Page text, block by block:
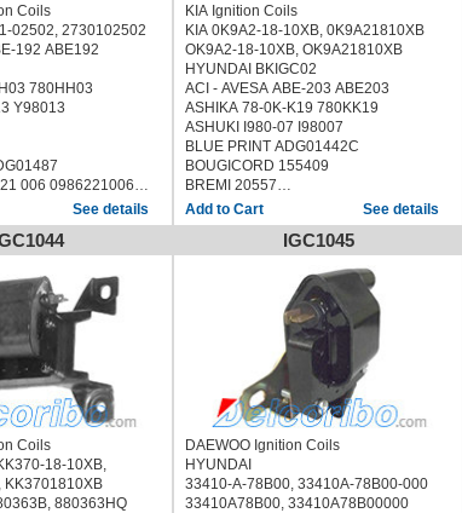
Coils
02502, 2730102502
192 ABE192
780HH03
Y98013
006 0986221006
229001
8530008
IBA8H01
H03 BOH03
600016
3004 ICC3004
DMB846
MCI9H03
See details
KIA Ignition Coils
KIA 0K9A2-18-10XB, 0K9A21810XB
OK9A2-18-10XB, OK9A21810XB
HYUNDAI BKIGC02
ACI - AVESA ABE-203 ABE203
ASHIKA 78-0K-K19 780KK19
ASHUKI I980-07 I98007
BLUE PRINT ADG01442C
BOUGICORD 155409
BREMI 20557
DENSO 01121-0151, 011210151
ERA 880187
FISPA 85.30358 8530358
JANMOR JM5109
JAPANPARTS BO-K19 BOK19
KAVO PARTS ICC-4002 ICC4002
LUCAS ELECTRICAL DMB1079
MDR MCI-9K19 MCI9K19
MEAT & DORIA 10521
MOBILETRON CK-11 CK11
NGK 49063
PATRON PCI1071
QUINTON HAZELL XIC8556
SIDAT 85.30358 8530358
See details
Coils
18-10XB,
KK3701810XB
880363HQ
IGC1045
DAEWOO Ignition Coils
HYUNDAI
33410-A-78B00, 33410A-78B00-000
33410A78B00, 33410A78B00000